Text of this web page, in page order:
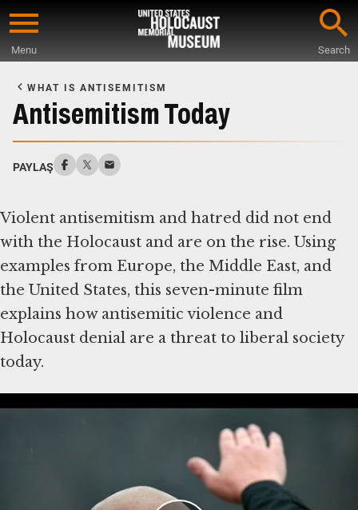
Skip
content
Menu Search
Main
Content
WHAT IS ANTISEMITISM
Antisemitism Today
PAYLAŞ
Violent antisemitism and hatred did not end
with the Holocaust and are on the rise. Using
examples from Europe, the Middle East, and
the United States, this seven-minute film
explains how antisemitic violence and
Holocaust denial are a threat to liberal society
today.